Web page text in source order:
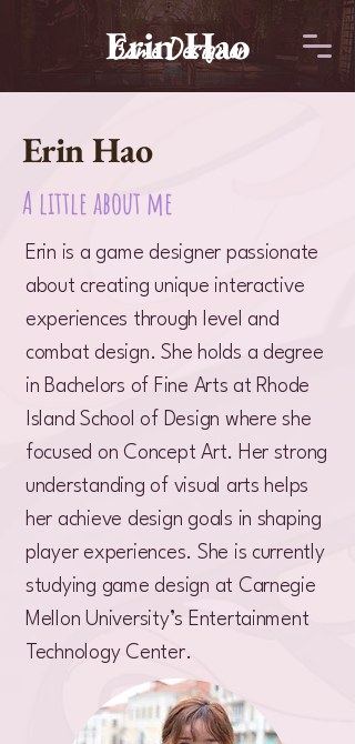
Erin Hao
Game Designer
Erin Hao
A little about me
Erin is a game designer passionate
about creating unique interactive
experiences through level and
combat design. She holds a degree
in Bachelors of Fine Arts at Rhode
Island School of Design where she
focused on Concept Art. Her strong
understanding of visual arts helps
her achieve design goals in shaping
player experiences. She is currently
studying game design at Carnegie
Mellon University’s Entertainment
Technology Center.